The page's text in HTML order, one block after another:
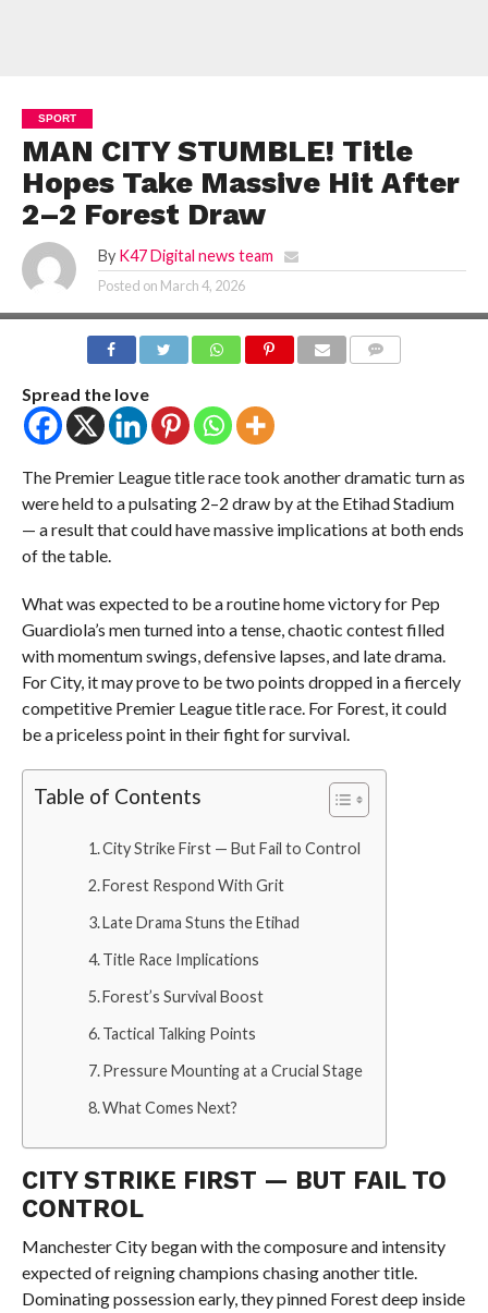
SPORT
MAN CITY STUMBLE! Title
Hopes Take Massive Hit After
2–2 Forest Draw
By K47 Digital news team
Posted on March 4, 2026
Spread the love
The Premier League title race took another dramatic turn as
were held to a pulsating 2–2 draw by at the Etihad Stadium
— a result that could have massive implications at both ends
of the table.
What was expected to be a routine home victory for Pep
Guardiola’s men turned into a tense, chaotic contest filled
with momentum swings, defensive lapses, and late drama.
For City, it may prove to be two points dropped in a fiercely
competitive Premier League title race. For Forest, it could
be a priceless point in their fight for survival.
Table of Contents
City Strike First — But Fail to Control
Forest Respond With Grit
Late Drama Stuns the Etihad
Title Race Implications
Forest’s Survival Boost
Tactical Talking Points
Pressure Mounting at a Crucial Stage
What Comes Next?
CITY STRIKE FIRST — BUT FAIL TO
CONTROL
Manchester City began with the composure and intensity
expected of reigning champions chasing another title.
Dominating possession early, they pinned Forest deep inside